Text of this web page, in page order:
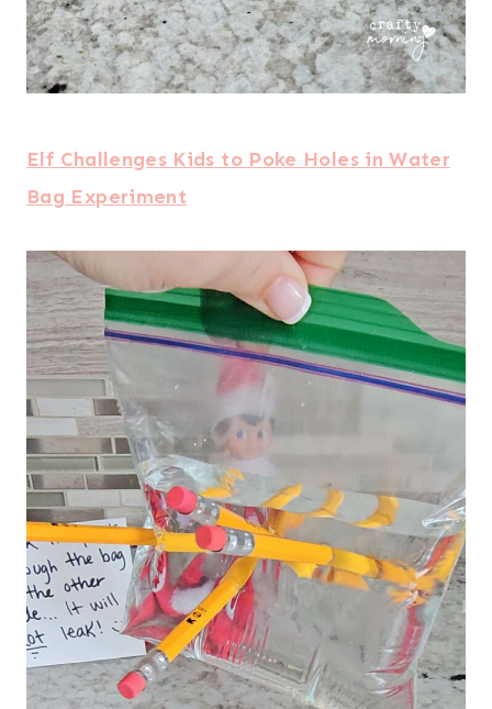
Elf Challenges Kids to Poke Holes in Water
Bag Experiment